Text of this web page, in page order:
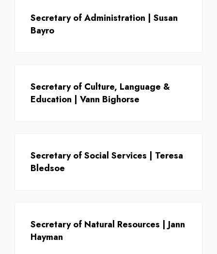
Secretary of Administration | Susan
Bayro
Secretary of Culture, Language &
Education | Vann Bighorse
Secretary of Social Services | Teresa
Bledsoe
Secretary of Natural Resources | Jann
Hayman